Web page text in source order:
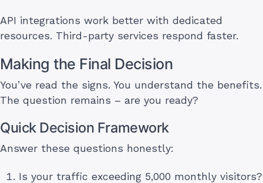
API integrations work better with dedicated
resources. Third-party services respond faster.
Making the Final Decision
You’ve read the signs. You understand the benefits.
The question remains – are you ready?
Quick Decision Framework
Answer these questions honestly:
Is your traffic exceeding 5,000 monthly visitors?